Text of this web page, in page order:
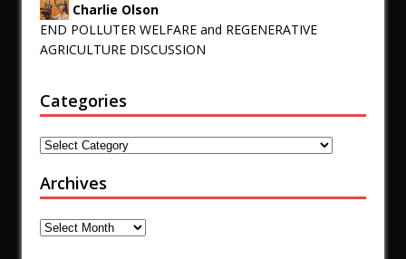
Charlie Olson
END POLLUTER WELFARE and REGENERATIVE
AGRICULTURE DISCUSSION
Categories
Archives